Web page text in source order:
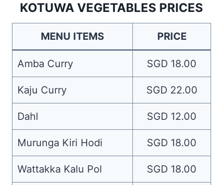
KOTUWA VEGETABLES PRICES
MENU ITEMS PRICE
Amba Curry SGD 18.00
Kaju Curry SGD 22.00
Dahl SGD 12.00
Murunga Kiri Hodi SGD 18.00
Wattakka Kalu Pol SGD 18.00